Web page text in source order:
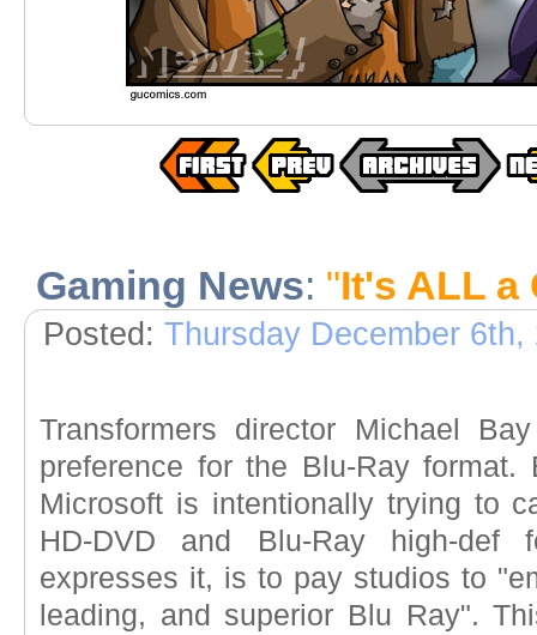
Gaming News: "It's ALL a
Posted: Thursday December 6th,
Transformers director Michael
preference for the Blu-Ray
Microsoft is intentionally trying to
HD-DVD and Blu-Ray high-
expresses it, is to pay studios to
leading, and superior Blu Ray".